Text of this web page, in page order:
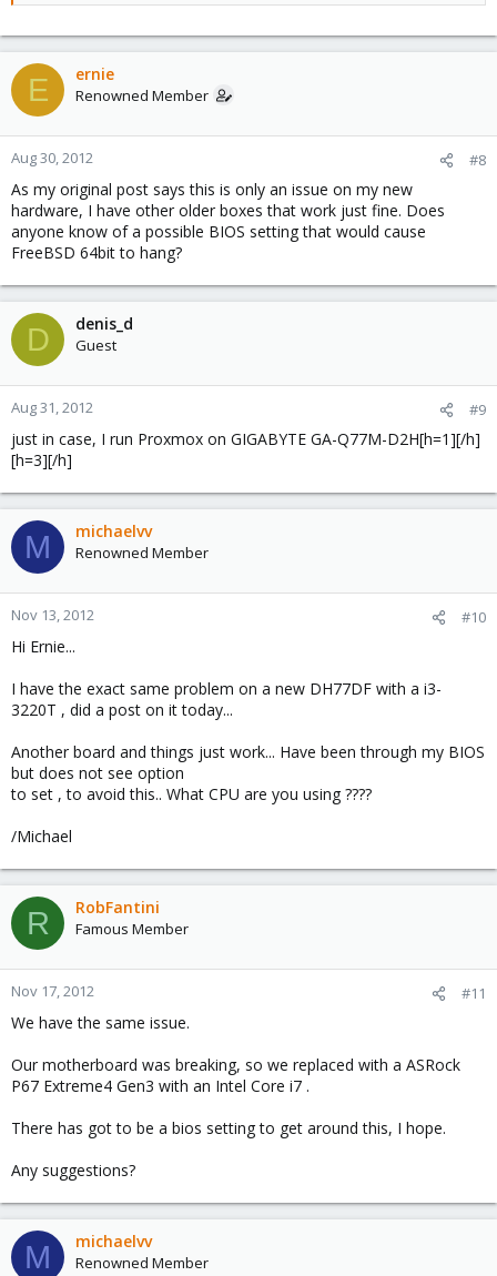
E ernie
Renowned Member
Aug 30, 2012 #8
As my original post says this is only an issue on my new
hardware, I have other older boxes that work just fine. Does
anyone know of a possible BIOS setting that would cause
FreeBSD 64bit to hang?
D denis_d
Guest
Aug 31, 2012 #9
just in case, I run Proxmox on GIGABYTE GA-Q77M-D2H[h=1][/h]
[h=3][/h]
M michaelvv
Renowned Member
Nov 13, 2012 #10
Hi Ernie...
I have the exact same problem on a new DH77DF with a i3-
3220T , did a post on it today...
Another board and things just work... Have been through my BIOS
but does not see option
to set , to avoid this.. What CPU are you using ????
/Michael
R RobFantini
Famous Member
Nov 17, 2012 #11
We have the same issue.
Our motherboard was breaking, so we replaced with a ASRock
P67 Extreme4 Gen3 with an Intel Core i7 .
There has got to be a bios setting to get around this, I hope.
Any suggestions?
M michaelvv
Renowned Member